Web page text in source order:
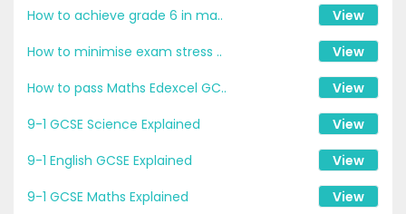
How to achieve grade 6 in ma..
View
How to minimise exam stress ..
View
How to pass Maths Edexcel GC..
View
9-1 GCSE Science Explained
View
9-1 English GCSE Explained
View
9-1 GCSE Maths Explained
View